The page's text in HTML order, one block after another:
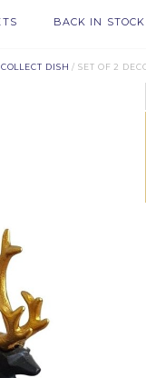
BACK IN STOCK
DISH / SET OF 2